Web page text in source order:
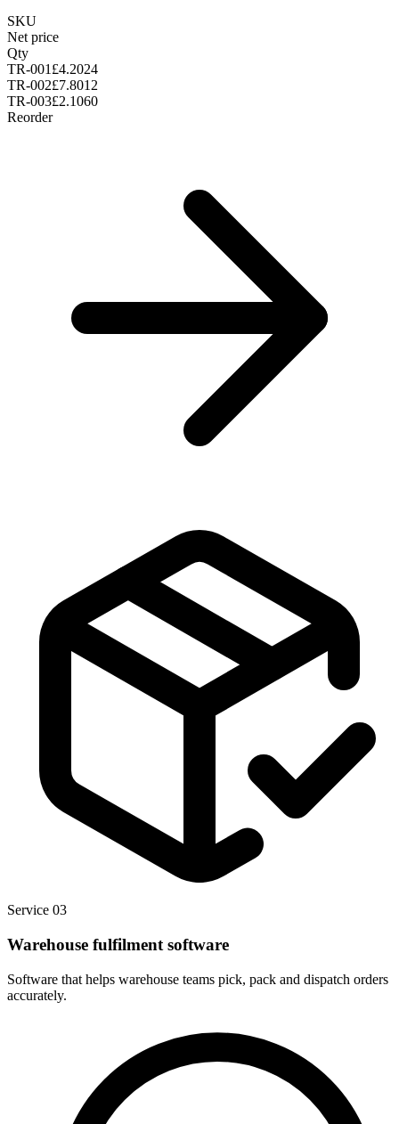
SKU
Net price
Qty
TR-001 £4.2024
TR-002£7.8012
TR-003£2.1060
Reorder
Service 03
Warehouse fulfilment software
Software that helps warehouse teams pick, pack and dispatch orders
accurately.